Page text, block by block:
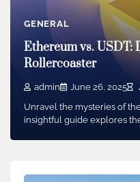
GENERAL
Ethereum vs. USDT:
Rollercoaster
admin June 26, 2025
Unravel the mysteries of
insightful guide explores